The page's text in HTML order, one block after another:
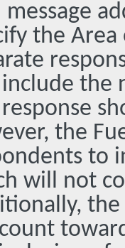
message
the
the
the
to
will not